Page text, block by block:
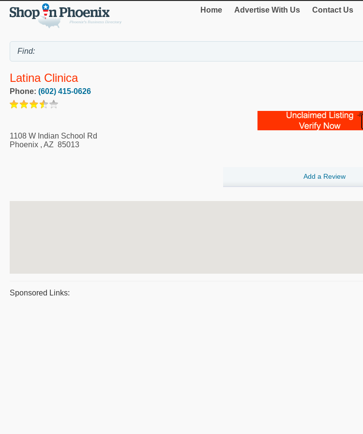
Home Advertise With Us Contact Us
Latina Clinica
Phone: (602) 415-0626
1108 W Indian School Rd
Phoenix , AZ 85013
Add a Review
Sponsored Links: